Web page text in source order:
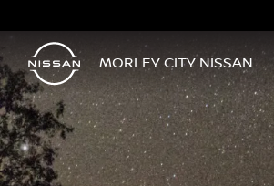
MORLEY CITY NISSAN